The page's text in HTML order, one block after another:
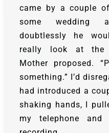
came by a couple
some wedding
doubtlessly he
really look at the
Mother proposed.
something.” I’d
had introduced a
shaking hands, I
my telephone